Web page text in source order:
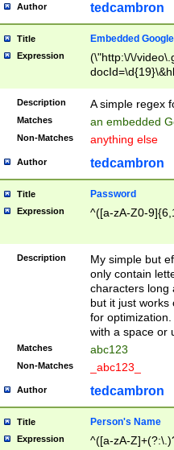
Author tedcambron
Title Embedded
Expression
(\"http:\/\/
Description A simple regex
Matches an embedded
Non-Matches anything else
Author tedcambron
Title Password
Expression ^([a-zA-Z0-
Description
My simple but
only contain
characters long
but it just works
for
with a space or
Matches abc123
Non-Matches _abc123_
Author tedcambron
Title Person's Name
Expression ^([a-zA-